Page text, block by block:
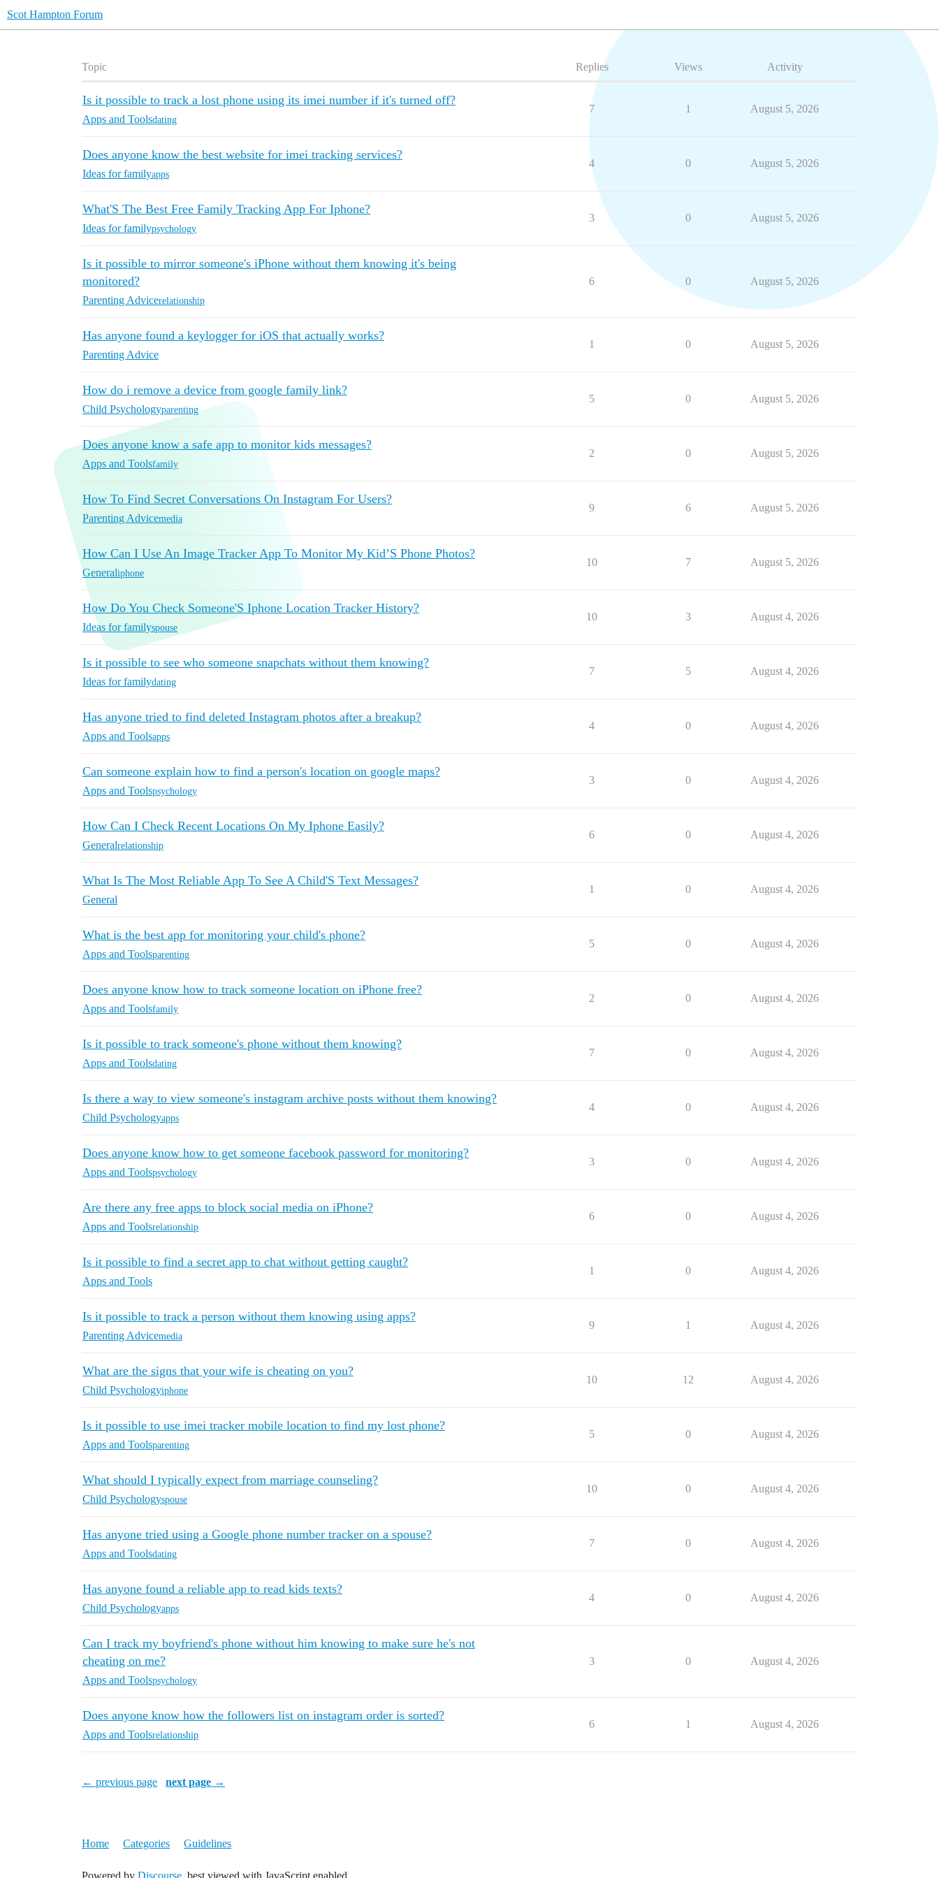
Scot Hampton Forum
Topic Replies Views Activity
Is it possible to track a lost phone using its imei number if it's turned off?
Apps and Toolsdating
7 1 August 5, 2026
Does anyone know the best website for imei tracking services?
Ideas for familyapps
4 0 August 5, 2026
What'S The Best Free Family Tracking App For Iphone?
Ideas for familypsychology
3 0 August 5, 2026
Is it possible to mirror someone's iPhone without them knowing it's being
monitored?
Parenting Advicerelationship
6 0 August 5, 2026
Has anyone found a keylogger for iOS that actually works?
Parenting Advice
1 0 August 5, 2026
How do i remove a device from google family link?
Child Psychologyparenting
5 0 August 5, 2026
Does anyone know a safe app to monitor kids messages?
Apps and Toolsfamily
2 0 August 5, 2026
How To Find Secret Conversations On Instagram For Users?
Parenting Advicemedia
9 6 August 5, 2026
How Can I Use An Image Tracker App To Monitor My Kid’S Phone Photos?
Generaliphone
10 7 August 5, 2026
How Do You Check Someone'S Iphone Location Tracker History?
Ideas for familyspouse
10 3 August 4, 2026
Is it possible to see who someone snapchats without them knowing?
Ideas for familydating
7 5 August 4, 2026
Has anyone tried to find deleted Instagram photos after a breakup?
Apps and Toolsapps
4 0 August 4, 2026
Can someone explain how to find a person's location on google maps?
Apps and Toolspsychology
3 0 August 4, 2026
How Can I Check Recent Locations On My Iphone Easily?
Generalrelationship
6 0 August 4, 2026
What Is The Most Reliable App To See A Child'S Text Messages?
General
1 0 August 4, 2026
What is the best app for monitoring your child's phone?
Apps and Toolsparenting
5 0 August 4, 2026
Does anyone know how to track someone location on iPhone free?
Apps and Toolsfamily
2 0 August 4, 2026
Is it possible to track someone's phone without them knowing?
Apps and Toolsdating
7 0 August 4, 2026
Is there a way to view someone's instagram archive posts without them knowing?
Child Psychologyapps
4 0 August 4, 2026
Does anyone know how to get someone facebook password for monitoring?
Apps and Toolspsychology
3 0 August 4, 2026
Are there any free apps to block social media on iPhone?
Apps and Toolsrelationship
6 0 August 4, 2026
Is it possible to find a secret app to chat without getting caught?
Apps and Tools
1 0 August 4, 2026
Is it possible to track a person without them knowing using apps?
Parenting Advicemedia
9 1 August 4, 2026
What are the signs that your wife is cheating on you?
Child Psychologyiphone
10 12 August 4, 2026
Is it possible to use imei tracker mobile location to find my lost phone?
Apps and Toolsparenting
5 0 August 4, 2026
What should I typically expect from marriage counseling?
Child Psychologyspouse
10 0 August 4, 2026
Has anyone tried using a Google phone number tracker on a spouse?
Apps and Toolsdating
7 0 August 4, 2026
Has anyone found a reliable app to read kids texts?
Child Psychologyapps
4 0 August 4, 2026
Can I track my boyfriend's phone without him knowing to make sure he's not
cheating on me?
Apps and Toolspsychology
3 0 August 4, 2026
Does anyone know how the followers list on instagram order is sorted?
Apps and Toolsrelationship
6 1 August 4, 2026
← previous page next page →
Home Categories Guidelines
Powered by Discourse , best viewed with JavaScript enabled